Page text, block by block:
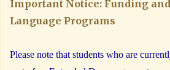
Important Notice: Funding
Language Programs
Please note that students who are